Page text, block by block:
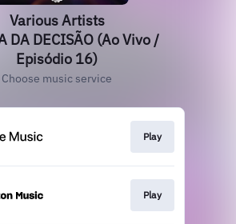
Various Artists
DA DECISÃO (Ao Vivo /
Episódio 16)
Choose music service
Play
Play